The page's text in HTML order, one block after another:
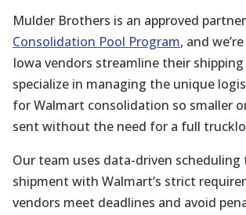
Mulder Brothers is an approved
Consolidation Pool Program, and
Iowa vendors streamline their shipping
specialize in managing the unique
for Walmart consolidation so smaller
sent without the need for a full
Our team uses data-driven scheduling
shipment with Walmart’s strict
vendors meet deadlines and avoid